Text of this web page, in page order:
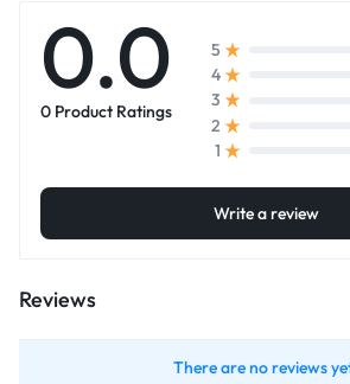
0.0
0 Product Ratings
5
4
3
2
1
Write a review
Reviews
There are no reviews